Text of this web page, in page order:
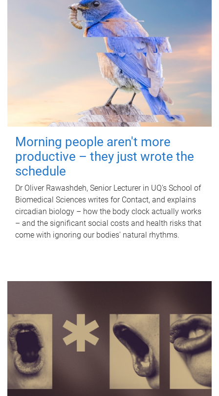
Morning people aren't more
productive – they just wrote the
schedule
Dr Oliver Rawashdeh, Senior Lecturer in UQ's School of
Biomedical Sciences writes for Contact, and explains
circadian biology – how the body clock actually works
– and the significant social costs and health risks that
come with ignoring our bodies' natural rhythms.